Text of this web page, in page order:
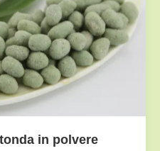
in polvere